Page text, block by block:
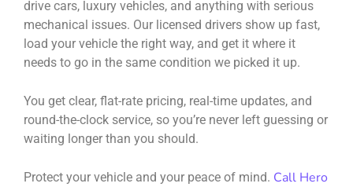
drive cars, luxury vehicles, and anything with serious
mechanical issues. Our licensed drivers show up fast,
load your vehicle the right way, and get it where it
needs to go in the same condition we picked it up.
You get clear, flat-rate pricing, real-time updates, and
round-the-clock service, so you’re never left guessing or
waiting longer than you should.
Protect your vehicle and your peace of mind. Call Hero